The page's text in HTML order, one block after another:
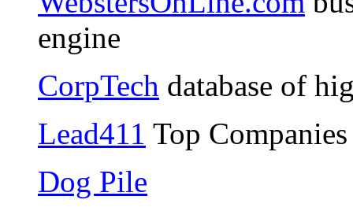
engine
CorpTech database of
Lead411 Top
Dog Pile